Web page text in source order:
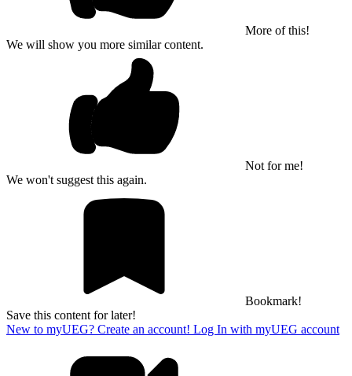
More of this!
We will show you more similar content.
Not for me!
We won't suggest this again.
Bookmark!
Save this content for later!
New to myUEG? Create an account! Log In with myUEG account